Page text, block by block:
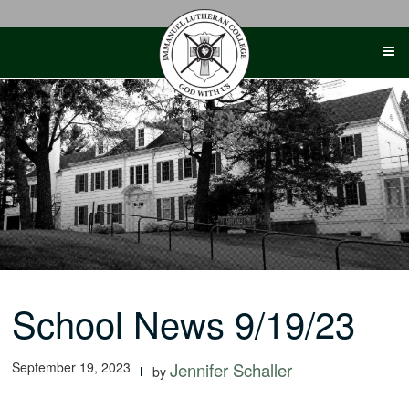
School News 9/19/23
September 19, 2023 byJennifer Schaller